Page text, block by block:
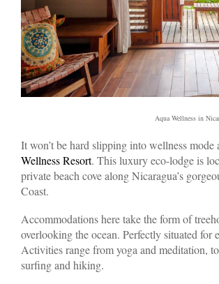
Aqua Wellness in
It won’t be hard slipping into wellness mode
Wellness Resort. This luxury eco-lodge is
private beach cove along Nicaragua’s
Coast.
Accommodations here take the form of
overlooking the ocean. Perfectly situated for
Activities range from yoga and meditation,
surfing and hiking.